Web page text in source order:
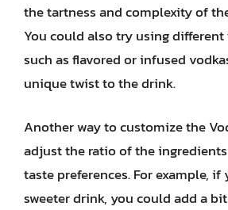
the tartness and complexity of
You could also try using
such as flavored or infused
unique twist to the drink.
Another way to customize the
adjust the ratio of the
taste preferences. For example, if
sweeter drink, you could add a